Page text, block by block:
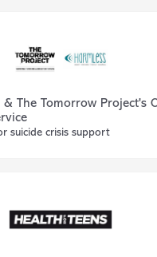
& The Tomorrow Project's
suicide crisis support